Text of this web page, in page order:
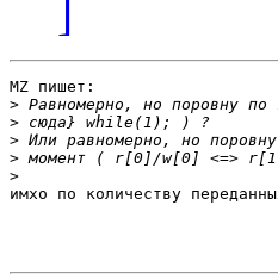
]
MZ пишет:
>
>
>
>
>
имхо по количеству